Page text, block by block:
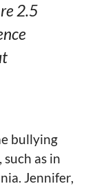
2.5
bullying
, such as in
Jennifer,